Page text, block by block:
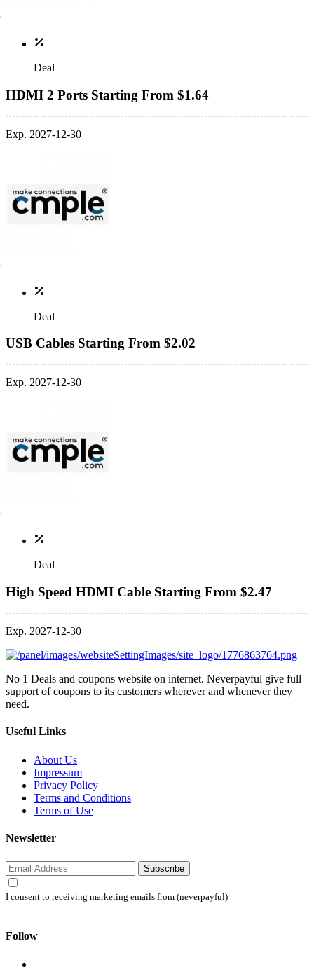
Deal
HDMI 2 Ports Starting From $1.64
Exp. 2027-12-30
Deal
USB Cables Starting From $2.02
Exp. 2027-12-30
Deal
High Speed HDMI Cable Starting From $2.47
Exp. 2027-12-30
No 1 Deals and coupons website on internet. Neverpayful give full
support of coupons to its customers wherever and whenever they
need.
Useful Links
About Us
Impressum
Privacy Policy
Terms and Conditions
Terms of Use
Newsletter
Subscribe
I consent to receiving marketing emails from (neverpayful)
Follow